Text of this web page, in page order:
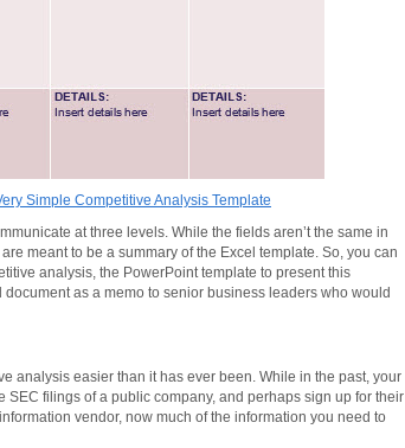
Simple Competitive Analysis Template
at three levels. While the fields aren’t the same in
meant to be a summary of the Excel template. So, you can
analysis, the PowerPoint template to present this
as a memo to senior business leaders who would
analysis easier than it has ever been. While in the past, your
SEC filings of a public company, and perhaps sign up for their
vendor, now much of the information you need to